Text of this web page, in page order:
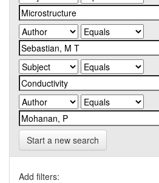
Start a new search
Add filters: